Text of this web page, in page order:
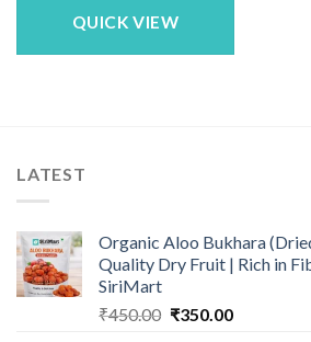
QUICK VIEW
LATEST
Organic Aloo Bukhara
Quality Dry Fruit | Rich in
SiriMart
₹450.00 Original
₹350.00Current